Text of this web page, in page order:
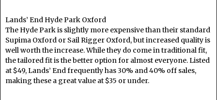
Lands’ End Hyde Park Oxford
The Hyde Park is slightly more expensive than their standard
Supima Oxford or Sail Rigger Oxford, but increased quality is
well worth the increase. While they do come in traditional fit,
the tailored fit is the better option for almost everyone. Listed
at $49, Lands’ End frequently has 30% and 40% off sales,
making these a great value at $35 or under.